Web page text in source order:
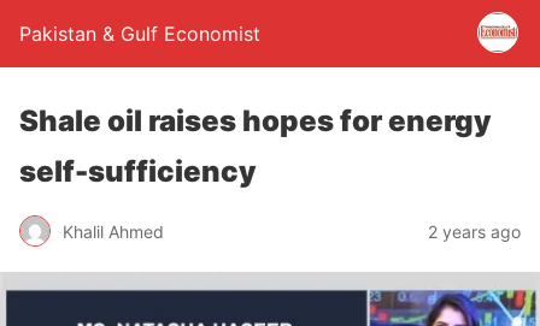
Pakistan & Gulf Economist
Shale oil raises hopes for energy
self-sufficiency
Khalil Ahmed 2 years ago